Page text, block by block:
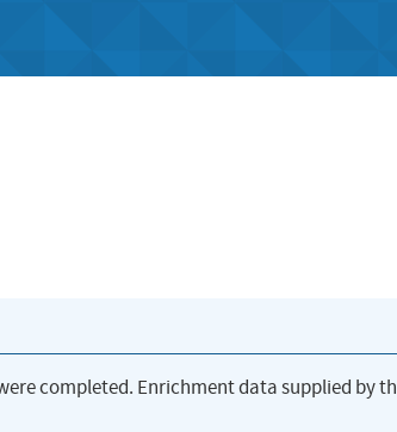
completed. Enrichment data supplied by